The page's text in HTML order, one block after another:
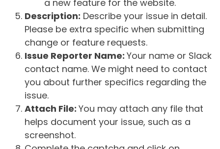
a new feature for the website.
Description: Describe your issue in detail.
Please be extra specific when submitting
change or feature requests.
Issue Reporter Name: Your name or Slack
contact name. We might need to contact
you about further specifics regarding the
issue.
Attach File: You may attach any file that
helps document your issue, such as a
screenshot.